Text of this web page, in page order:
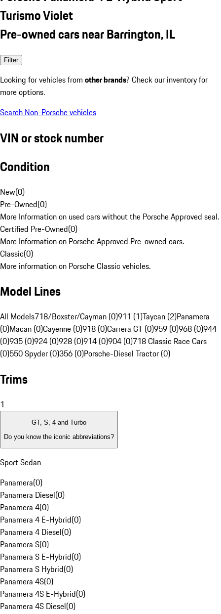
Turismo Violet
Pre-owned cars near Barrington, IL
Filter
Looking for vehicles from other brands? Check our inventory for
more options.
Search Non-Porsche vehicles
VIN or stock number
Condition
New(0)
Pre-Owned(0)
More Information on used cars without the Porsche Approved seal.
Certified Pre-Owned(0)
More Information on Porsche Approved Pre-owned cars.
Classic(0)
More information on Porsche Classic vehicles.
Model Lines
All Models718/Boxster/Cayman (0)911 (1)Taycan (2)Panamera
(0)Macan (0)Cayenne (0)918 (0)Carrera GT (0)959 (0)968 (0)944
(0)935 (0)924 (0)928 (0)914 (0)904 (0)718 Classic Race Cars
(0)550 Spyder (0)356 (0)Porsche-Diesel Tractor (0)
Trims
1
GT, S, 4 and Turbo
Do you know the iconic abbreviations?
Sport Sedan
Panamera(0)
Panamera Diesel(0)
Panamera 4(0)
Panamera 4 E-Hybrid(0)
Panamera 4 Diesel(0)
Panamera S(0)
Panamera S E-Hybrid(0)
Panamera S Hybrid(0)
Panamera 4S(0)
Panamera 4S E-Hybrid(0)
Panamera 4S Diesel(0)